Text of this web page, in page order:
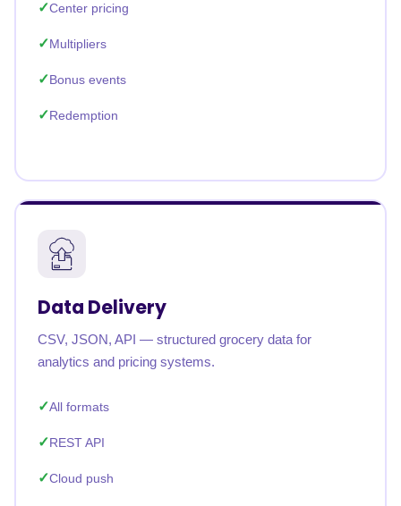
Center pricing
Multipliers
Bonus events
Redemption
Data Delivery
CSV, JSON, API — structured grocery data for
analytics and pricing systems.
All formats
REST API
Cloud push